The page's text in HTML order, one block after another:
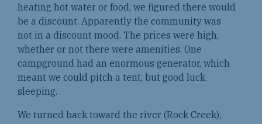
heating hot water or food, we figured there would
be a discount. Apparently the community was
not in a discount mood. The prices were high,
whether or not there were amenities. One
campground had an enormous generator, which
meant we could pitch a tent, but good luck
sleeping.
We turned back toward the river (Rock Creek),